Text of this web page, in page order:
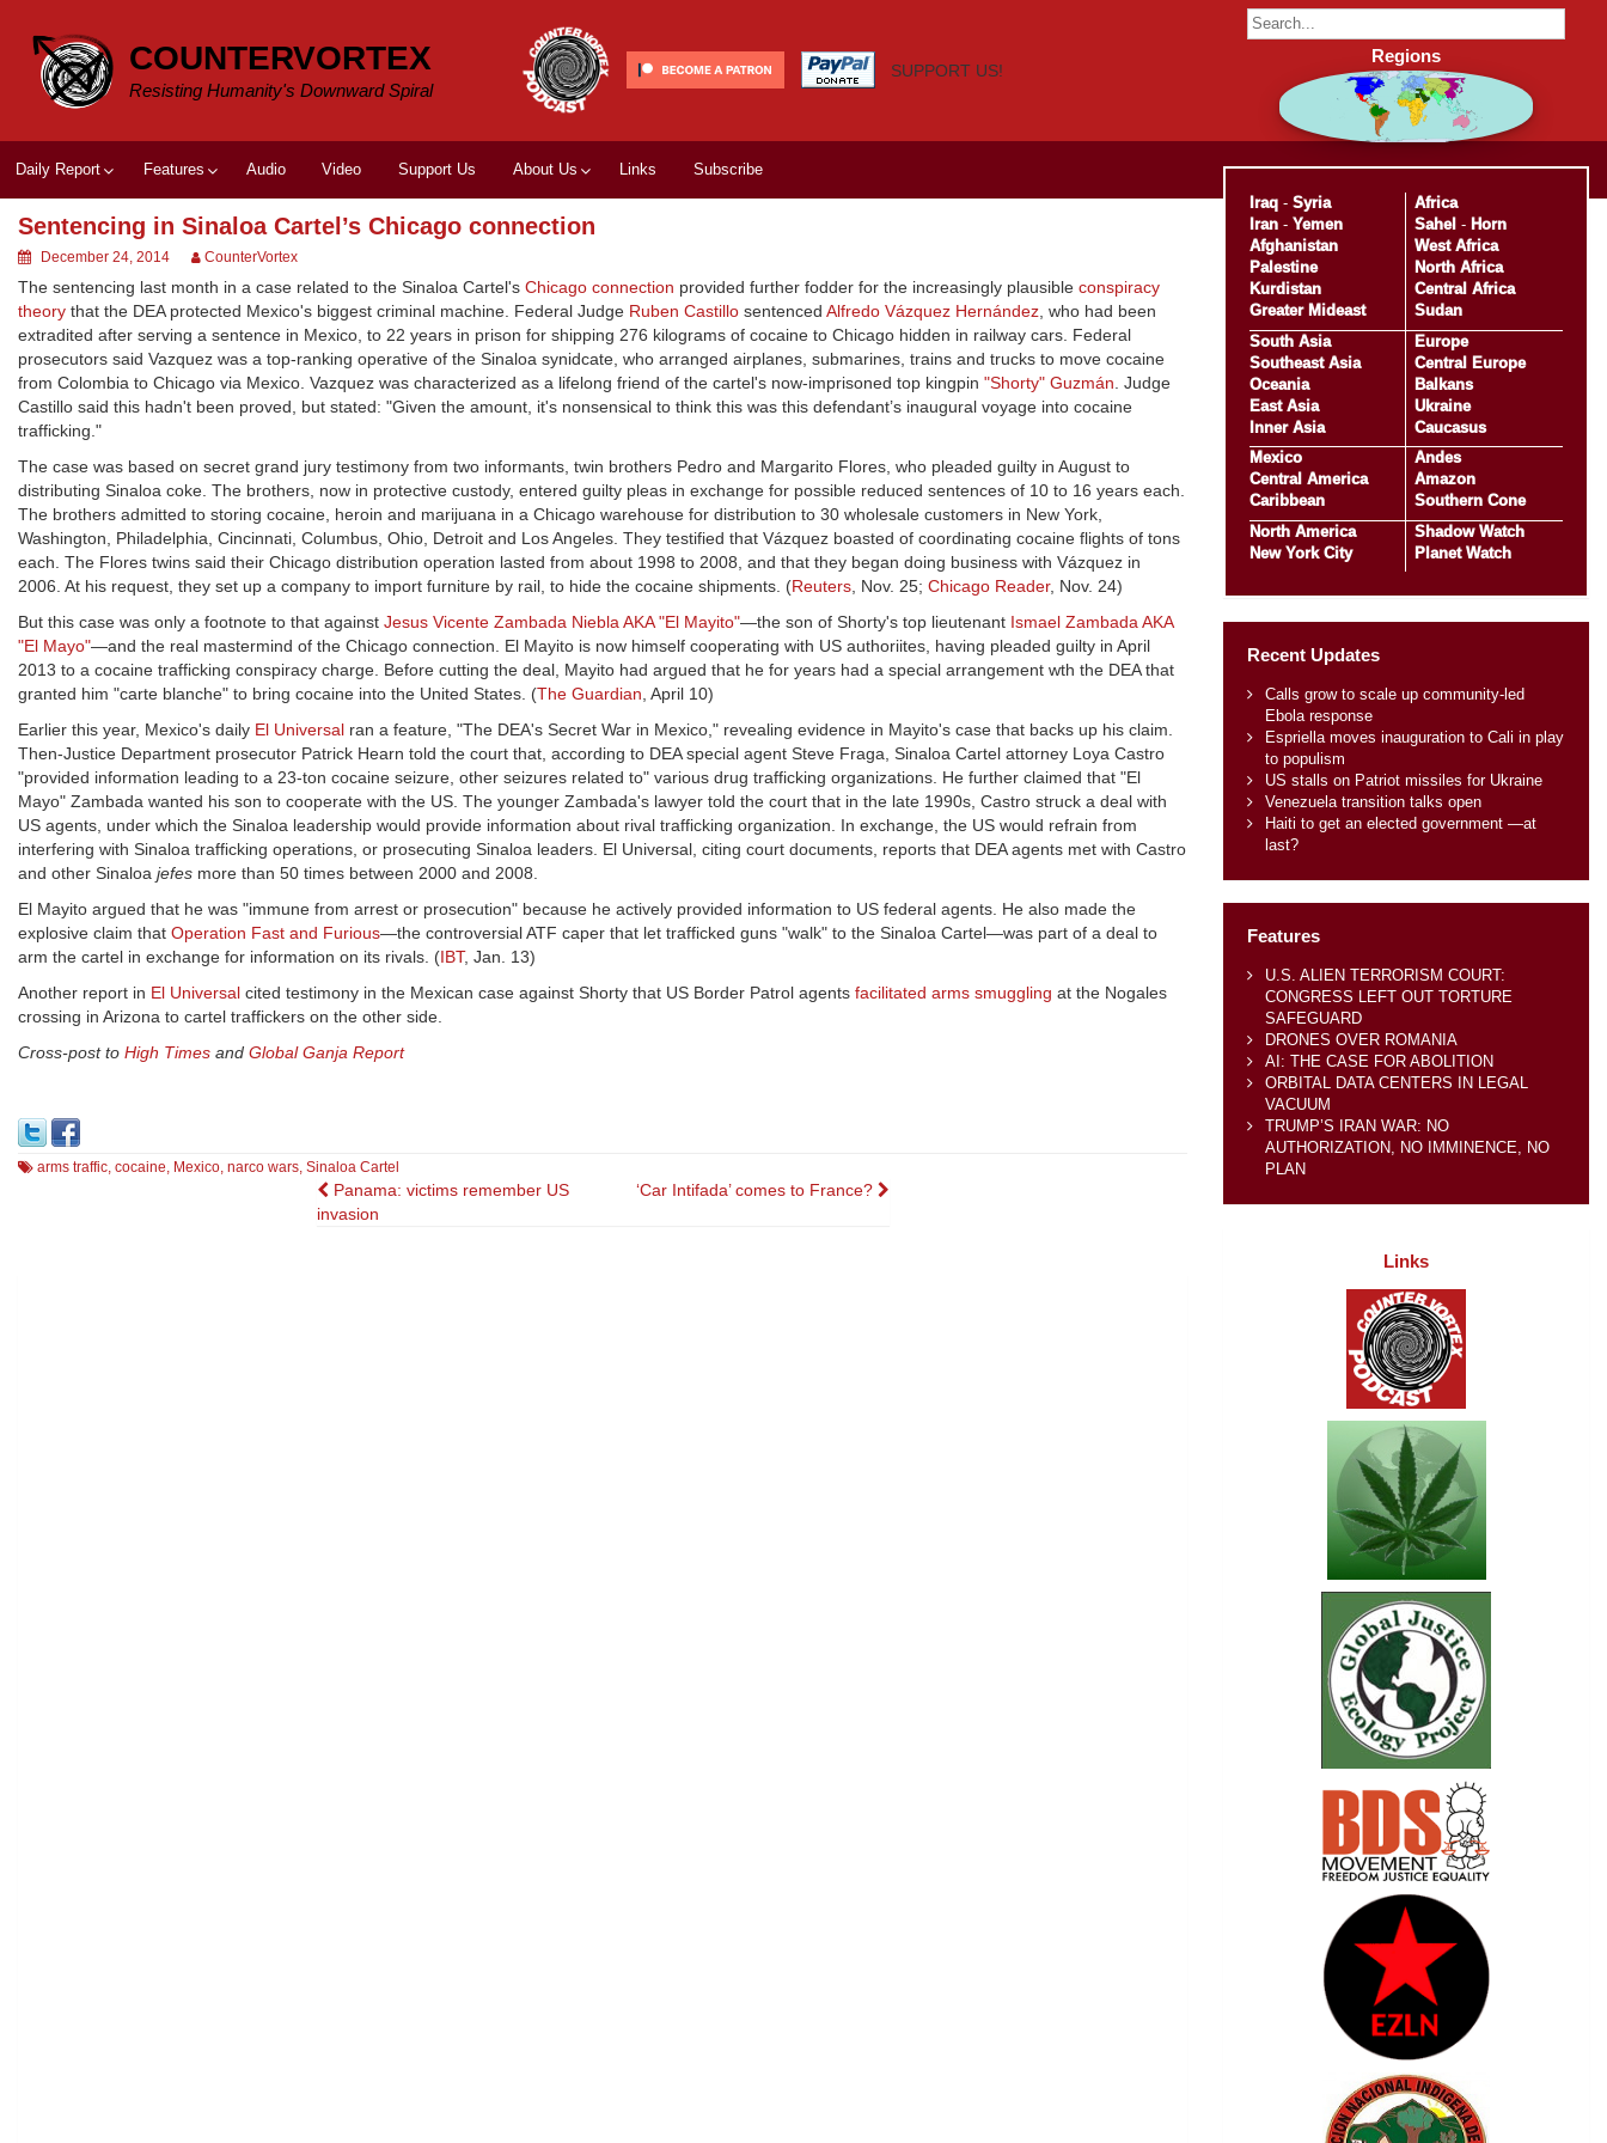
content
COUNTERVORTEX
Resisting Humanity's Downward Spiral
SUPPORT US!
Daily Report Features Audio Video Support Us About Us Links Subscribe
Sentencing in Sinaloa Cartel’s Chicago connection
December 24, 2014 CounterVortex
The sentencing last month in a case related to the Sinaloa Cartel's Chicago connection provided further fodder for the increasingly plausible conspiracy
theory that the DEA protected Mexico's biggest criminal machine. Federal Judge Ruben Castillo sentenced Alfredo Vázquez Hernández, who had been
extradited after serving a sentence in Mexico, to 22 years in prison for shipping 276 kilograms of cocaine to Chicago hidden in railway cars. Federal
prosecutors said Vazquez was a top-ranking operative of the Sinaloa synidcate, who arranged airplanes, submarines, trains and trucks to move cocaine
from Colombia to Chicago via Mexico. Vazquez was characterized as a lifelong friend of the cartel's now-imprisoned top kingpin "Shorty" Guzmán. Judge
Castillo said this hadn't been proved, but stated: "Given the amount, it's nonsensical to think this was this defendant’s inaugural voyage into cocaine
trafficking."
The case was based on secret grand jury testimony from two informants, twin brothers Pedro and Margarito Flores, who pleaded guilty in August to
distributing Sinaloa coke. The brothers, now in protective custody, entered guilty pleas in exchange for possible reduced sentences of 10 to 16 years each.
The brothers admitted to storing cocaine, heroin and marijuana in a Chicago warehouse for distribution to 30 wholesale customers in New York,
Washington, Philadelphia, Cincinnati, Columbus, Ohio, Detroit and Los Angeles. They testified that Vázquez boasted of coordinating cocaine flights of tons
each. The Flores twins said their Chicago distribution operation lasted from about 1998 to 2008, and that they began doing business with Vázquez in
2006. At his request, they set up a company to import furniture by rail, to hide the cocaine shipments. (Reuters, Nov. 25; Chicago Reader, Nov. 24)
But this case was only a footnote to that against Jesus Vicente Zambada Niebla AKA "El Mayito"—the son of Shorty's top lieutenant Ismael Zambada AKA
"El Mayo"—and the real mastermind of the Chicago connection. El Mayito is now himself cooperating with US authoriites, having pleaded guilty in April
2013 to a cocaine trafficking conspiracy charge. Before cutting the deal, Mayito had argued that he for years had a special arrangement wth the DEA that
granted him "carte blanche" to bring cocaine into the United States. (The Guardian, April 10)
Earlier this year, Mexico's daily El Universal ran a feature, "The DEA's Secret War in Mexico," revealing evidence in Mayito's case that backs up his claim.
Then-Justice Department prosecutor Patrick Hearn told the court that, according to DEA special agent Steve Fraga, Sinaloa Cartel attorney Loya Castro
"provided information leading to a 23-ton cocaine seizure, other seizures related to" various drug trafficking organizations. He further claimed that "El
Mayo" Zambada wanted his son to cooperate with the US. The younger Zambada's lawyer told the court that in the late 1990s, Castro struck a deal with
US agents, under which the Sinaloa leadership would provide information about rival trafficking organization. In exchange, the US would refrain from
interfering with Sinaloa trafficking operations, or prosecuting Sinaloa leaders. El Universal, citing court documents, reports that DEA agents met with Castro
and other Sinaloa jefes more than 50 times between 2000 and 2008.
El Mayito argued that he was "immune from arrest or prosecution" because he actively provided information to US federal agents. He also made the
explosive claim that Operation Fast and Furious—the controversial ATF caper that let trafficked guns "walk" to the Sinaloa Cartel—was part of a deal to
arm the cartel in exchange for information on its rivals. (IBT, Jan. 13)
Another report in El Universal cited testimony in the Mexican case against Shorty that US Border Patrol agents facilitated arms smuggling at the Nogales
crossing in Arizona to cartel traffickers on the other side.
Cross-post to High Times and Global Ganja Report
arms traffic, cocaine, Mexico, narco wars, Sinaloa Cartel
Post
Panama: victims remember US
invasion
‘Car Intifada’ comes to France?
Regions
Iraq- Syria
Iran- Yemen
Afghanistan
Palestine
Kurdistan
Greater Mideast
Africa
Sahel - Horn
West Africa
North Africa
Central Africa
Sudan
South Asia
Southeast Asia
Oceania
East Asia
Inner Asia
Europe
Central Europe
Balkans
Ukraine
Caucasus
Mexico
Central America
Caribbean
Andes
Amazon
Southern Cone
North America
New York City
Shadow Watch
Planet Watch
Recent Updates
Calls grow to scale up community-led
Ebola response
Espriella moves inauguration to Cali in play
to populism
US stalls on Patriot missiles for Ukraine
Venezuela transition talks open
Haiti to get an elected government —at
last?
Features
U.S. ALIEN TERRORISM COURT:
CONGRESS LEFT OUT TORTURE
SAFEGUARD
DRONES OVER ROMANIA
AI: THE CASE FOR ABOLITION
ORBITAL DATA CENTERS IN LEGAL
VACUUM
TRUMP’S IRAN WAR: NO
AUTHORIZATION, NO IMMINENCE, NO
PLAN
Links